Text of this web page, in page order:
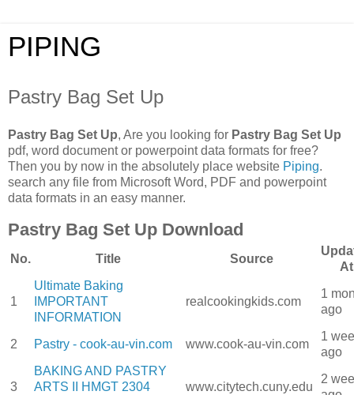
PIPING
Pastry Bag Set Up
Pastry Bag Set Up, Are you looking for Pastry Bag Set Up
pdf, word document or powerpoint data formats for free?
Then you by now in the absolutely place website Piping.
search any file from Microsoft Word, PDF and powerpoint
data formats in an easy manner.
Pastry Bag Set Up Download
No. Title Source
At
1
Ultimate Baking
IMPORTANT
INFORMATION
realcookingkids.com
1
ago
2 Pastry - cook-au-vin.com www.cook-au-vin.com
1
ago
3
BAKING AND PASTRY
ARTS II HMGT 2304
www.citytech.cuny.edu
2